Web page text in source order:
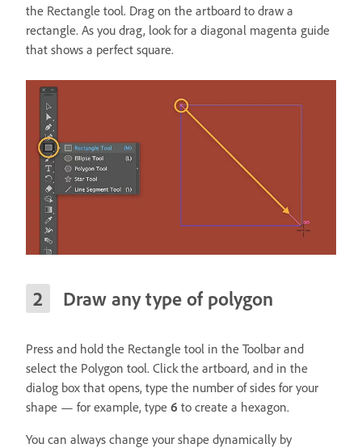
the Rectangle tool. Drag on the artboard to draw a
rectangle. As you drag, look for a diagonal magenta guide
that shows a perfect square.
Draw any type of polygon
Press and hold the Rectangle tool in the Toolbar and
select the Polygon tool. Click the artboard, and in the
dialog box that opens, type the number of sides for your
shape — for example, type 6 to create a hexagon.
You can always change your shape dynamically by